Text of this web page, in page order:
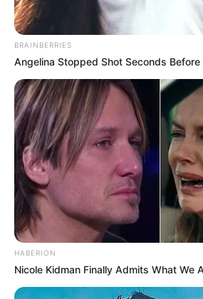
BRAINBERRIES
Angelina Stopped Shot Seconds
HABERION
Nicole Kidman Finally Admits What We